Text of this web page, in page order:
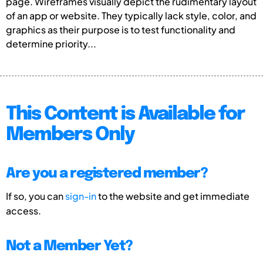
of an app or website. They typically lack style, color, and
graphics as their purpose is to test functionality and
determine priority...
This Content is Available for
Members Only
Are you a registered member?
If so, you cansign-into the website and get immediate
access.
Not a Member Yet?